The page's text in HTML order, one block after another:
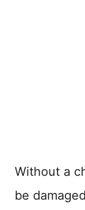
Without a
be